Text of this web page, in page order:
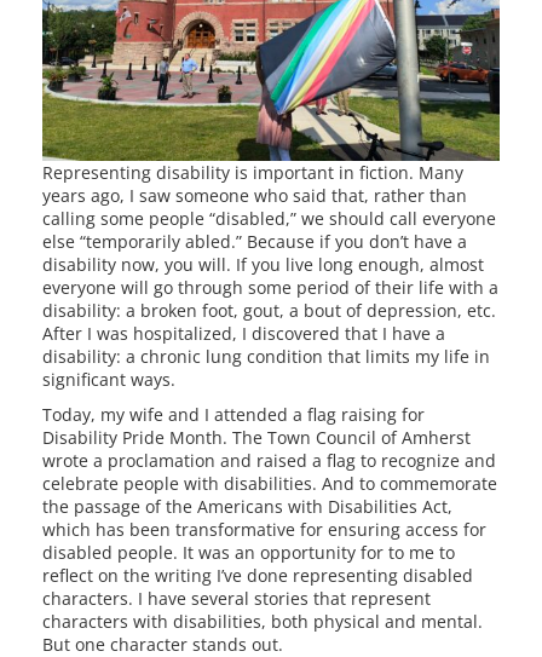
Representing disability is important in fiction. Many
years ago, I saw someone who said that, rather than
calling some people “disabled,” we should call everyone
else “temporarily abled.” Because if you don’t have a
disability now, you will. If you live long enough, almost
everyone will go through some period of their life with a
disability: a broken foot, gout, a bout of depression, etc.
After I was hospitalized, I discovered that I have a
disability: a chronic lung condition that limits my life in
significant ways.
Today, my wife and I attended a flag raising for
Disability Pride Month. The Town Council of Amherst
wrote a proclamation and raised a flag to recognize and
celebrate people with disabilities. And to commemorate
the passage of the Americans with Disabilities Act,
which has been transformative for ensuring access for
disabled people. It was an opportunity for to me to
reflect on the writing I’ve done representing disabled
characters. I have several stories that represent
characters with disabilities, both physical and mental.
But one character stands out.